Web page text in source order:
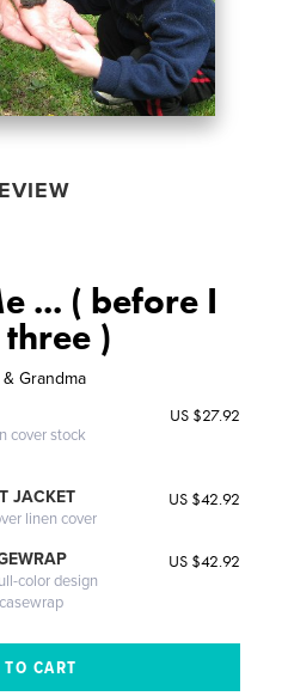
... ( before I
)
& Grandma
cover stock
US $27.92
JACKET
linen cover
US $42.92
color design
US $42.92